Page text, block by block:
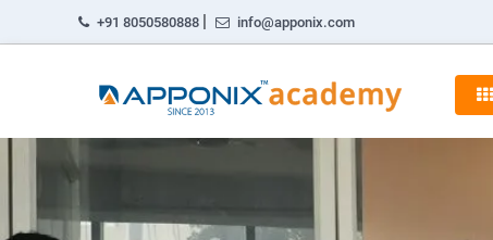
+91 8050580888 | info@apponix.com